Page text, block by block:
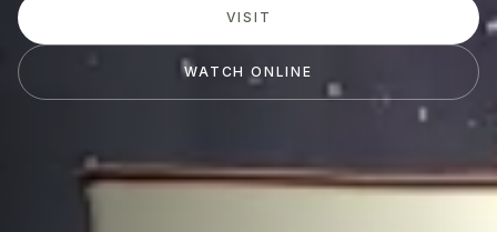
VISIT
WATCH ONLINE